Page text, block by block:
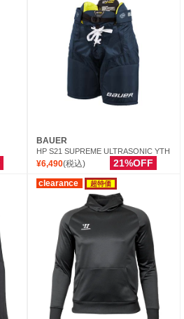
BAUER
HP S21 SUPREME ULTRASONIC YTH
¥6,490(税込) 21%OFF
clearance 超特価